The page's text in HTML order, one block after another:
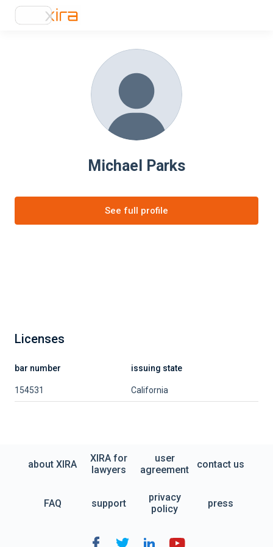
Michael Parks
See full profile
Licenses
bar number issuing state
154531 California
about XIRA
XIRA for
lawyers
user
agreement
contact us
FAQ support
privacy
policy
press